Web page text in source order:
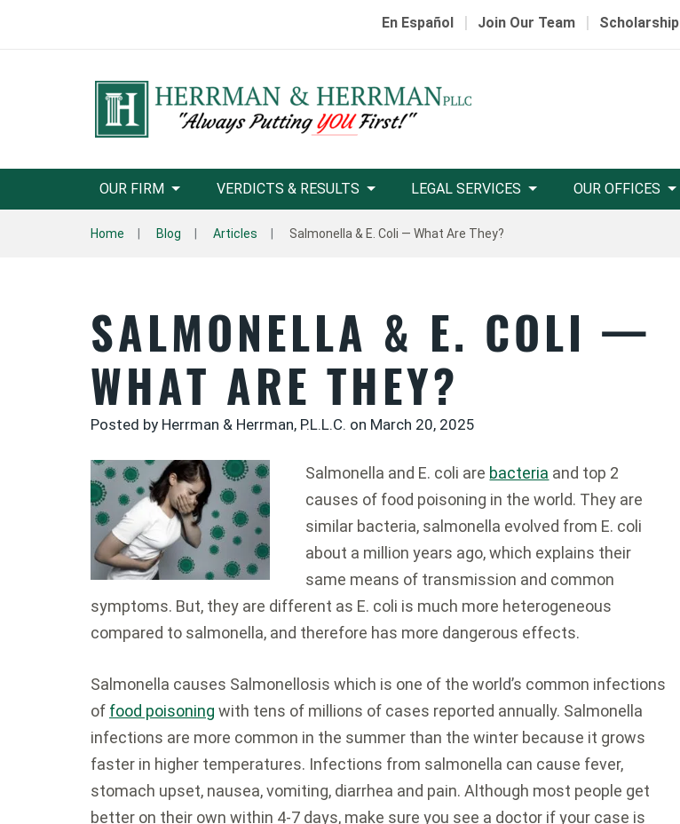
En Español | Join Our Team | Scholarship
OUR FIRM VERDICTS & RESULTS LEGAL SERVICES OUR OFFICES
Home Blog Articles Salmonella & E. Coli — What Are They?
SALMONELLA & E. COLI —
WHAT ARE THEY?
Posted by Herrman & Herrman, P.L.L.C. on March 20, 2025
Salmonella and E. coli are bacteria and top 2
causes of food poisoning in the world. They are
similar bacteria, salmonella evolved from E. coli
about a million years ago, which explains their
same means of transmission and common
symptoms. But, they are different as E. coli is much more heterogeneous
compared to salmonella, and therefore has more dangerous effects.
Salmonella causes Salmonellosis which is one of the world’s common infections
of food poisoning with tens of millions of cases reported annually. Salmonella
infections are more common in the summer than the winter because it grows
faster in higher temperatures. Infections from salmonella can cause fever,
stomach upset, nausea, vomiting, diarrhea and pain. Although most people get
better on their own within 4-7 days, make sure you see a doctor if your case is